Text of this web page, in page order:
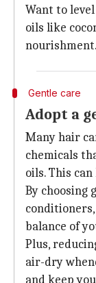
Want to
oils like
nourishment.
Gentle care
Adopt a
Many hair
chemicals
oils. This
By choosing
balance of
Plus,
air-dry
and keep